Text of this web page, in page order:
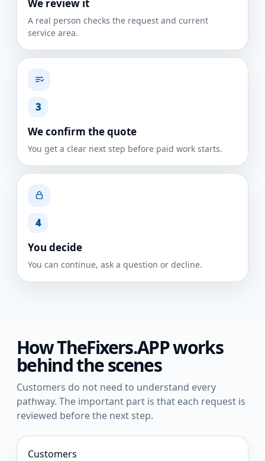
We review it
A real person checks the request and current
service area.
3
We confirm the quote
You get a clear next step before paid work starts.
4
You decide
You can continue, ask a question or decline.
How TheFixers.APP works
behind the scenes
Customers do not need to understand every
pathway. The important part is that each request is
reviewed before the next step.
Customers